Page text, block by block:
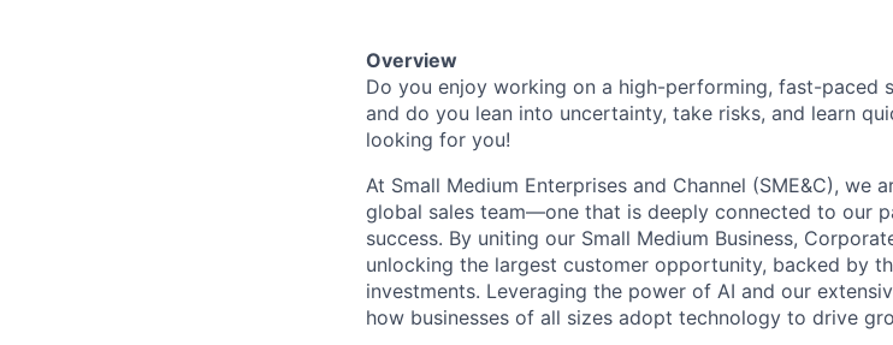
Overview
Do you enjoy working on a high-performing, fast-paced
and do you lean into uncertainty, take risks, and learn
looking for you!
At Small Medium Enterprises and Channel (SME&C), we
global sales team—one that is deeply connected to our
success. By uniting our Small Medium Business,
unlocking the largest customer opportunity, backed by
investments. Leveraging the power of AI and our
how businesses of all sizes adopt technology to drive